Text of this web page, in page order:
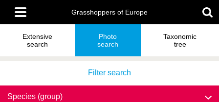
main
content
Main
menu
Grasshoppers of Europe
Extensive
search
Photo
search
Taxonomic
tree
Filter search
Species (group)